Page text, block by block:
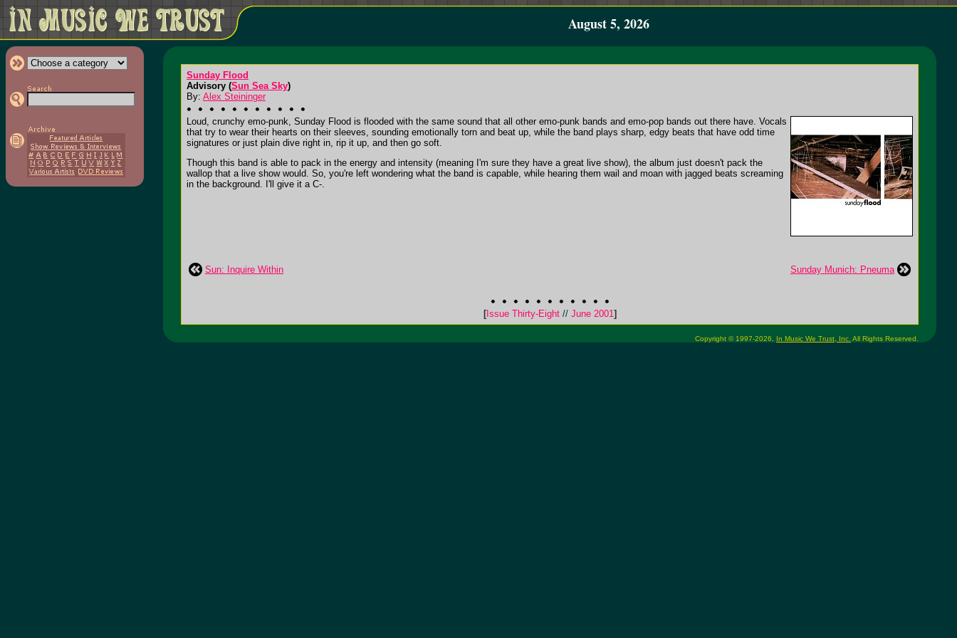
August 5, 2026
Sunday Flood
Advisory (Sun Sea Sky)
By: Alex Steininger
Loud, crunchy emo-punk, Sunday Flood is flooded with the same sound that all other emo-punk bands and emo-pop bands out there have. Vocals
that try to wear their hearts on their sleeves, sounding emotionally torn and beat up, while the band plays sharp, edgy beats that have odd time
signatures or just plain dive right in, rip it up, and then go soft.
Though this band is able to pack in the energy and intensity (meaning I'm sure they have a great live show), the album just doesn't pack the
wallop that a live show would. So, you're left wondering what the band is capable, while hearing them wail and moan with jagged beats screaming
in the background. I'll give it a C-.
Sun: Inquire Within Sunday Munich: Pneuma
[Issue Thirty-Eight //June 2001]
Copyright © 1997-2026, In Music We Trust, Inc. All Rights Reserved.